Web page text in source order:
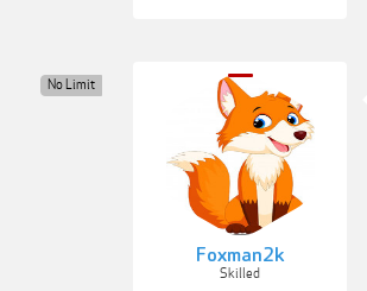
Foxman2k
Skilled
No Limit